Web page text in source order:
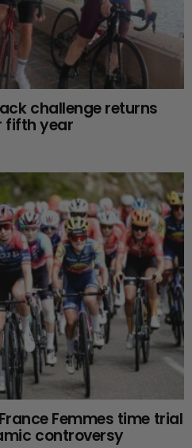
challenge returns
fifth year
Femmes time trial
controversy